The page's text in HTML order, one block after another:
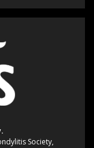
Society,